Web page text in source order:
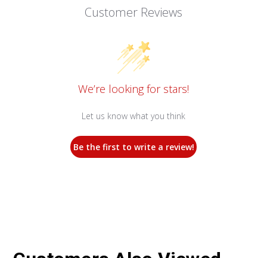
Customer Reviews
We’re looking for stars!
Let us know what you think
Be the first to write a review!